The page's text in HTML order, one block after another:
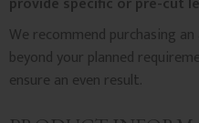
We recommend purchasing
beyond your planned
ensure an even result.